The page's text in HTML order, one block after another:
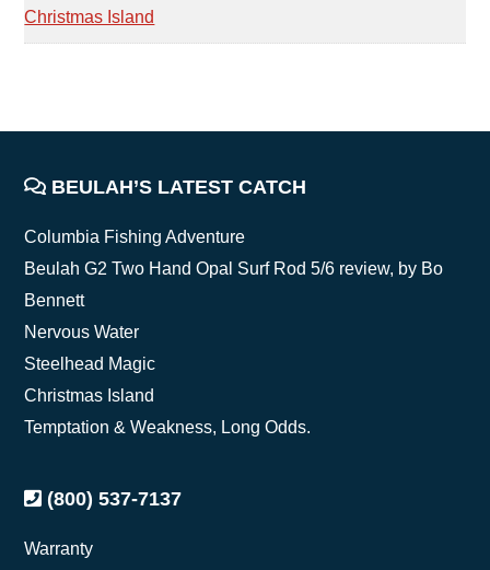
Christmas Island
FOOTER
BEULAH’S LATEST CATCH
Columbia Fishing Adventure
Beulah G2 Two Hand Opal Surf Rod 5/6 review, by Bo
Bennett
Nervous Water
Steelhead Magic
Christmas Island
Temptation & Weakness, Long Odds.
(800) 537-7137
Warranty